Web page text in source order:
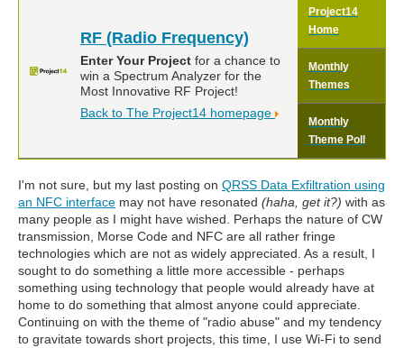
RF (Radio Frequency)
Enter Your Project for a chance to
win a Spectrum Analyzer for the
Most Innovative RF Project!
Back to The Project14 homepage
Project14
Home
Monthly
Themes
Monthly
Theme Poll
I'm not sure, but my last posting on QRSS Data Exfiltration using
an NFC interface may not have resonated (haha, get it?) with as
many people as I might have wished. Perhaps the nature of CW
transmission, Morse Code and NFC are all rather fringe
technologies which are not as widely appreciated. As a result, I
sought to do something a little more accessible - perhaps
something using technology that people would already have at
home to do something that almost anyone could appreciate.
Continuing on with the theme of "radio abuse" and my tendency
to gravitate towards short projects, this time, I use Wi-Fi to send